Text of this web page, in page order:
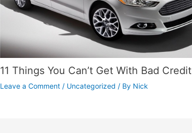
11 Things You Can’t Get With Bad Credit
Leave a Comment / Uncategorized / By Nick